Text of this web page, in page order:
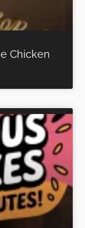
Chicken